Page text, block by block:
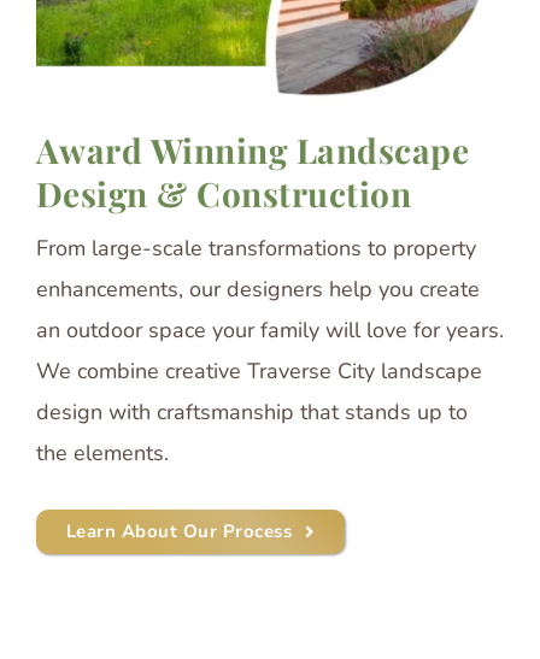
Award Winning Landscape
Design & Construction
From large-scale transformations to property
enhancements, our designers help you create
an outdoor space your family will love for years.
We combine creative Traverse City landscape
design with craftsmanship that stands up to
the elements.
Learn About Our Process